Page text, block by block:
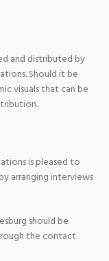
and distributed by
Should it be
visuals that can be
is pleased to
arranging interviews
should be
the contact